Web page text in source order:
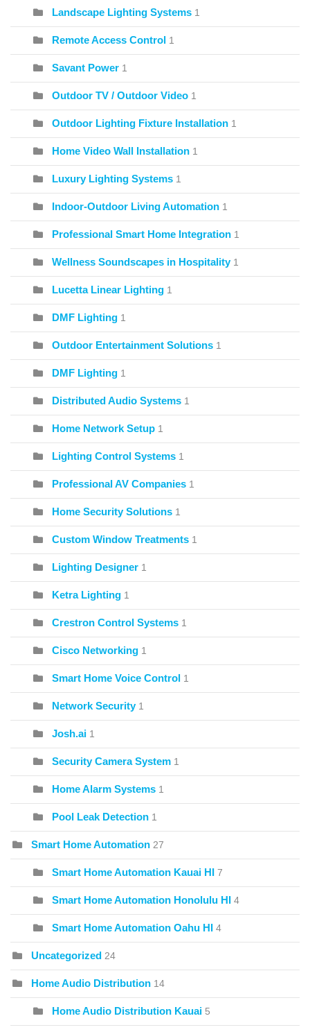
Landscape Lighting Systems 1
Remote Access Control 1
Savant Power 1
Outdoor TV / Outdoor Video 1
Outdoor Lighting Fixture Installation 1
Home Video Wall Installation 1
Luxury Lighting Systems 1
Indoor-Outdoor Living Automation 1
Professional Smart Home Integration 1
Wellness Soundscapes in Hospitality 1
Lucetta Linear Lighting 1
DMF Lighting 1
Outdoor Entertainment Solutions 1
DMF Lighting 1
Distributed Audio Systems 1
Home Network Setup 1
Lighting Control Systems 1
Professional AV Companies 1
Home Security Solutions 1
Custom Window Treatments 1
Lighting Designer 1
Ketra Lighting 1
Crestron Control Systems 1
Cisco Networking 1
Smart Home Voice Control 1
Network Security 1
Josh.ai 1
Security Camera System 1
Home Alarm Systems 1
Pool Leak Detection 1
Smart Home Automation 27
Smart Home Automation Kauai HI 7
Smart Home Automation Honolulu HI 4
Smart Home Automation Oahu HI 4
Uncategorized 24
Home Audio Distribution 14
Home Audio Distribution Kauai 5